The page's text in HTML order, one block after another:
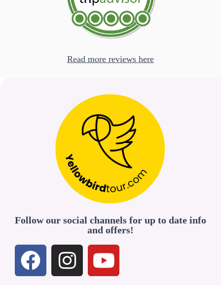
Follow our social channels for up to date info
and offers!
Read more reviews here